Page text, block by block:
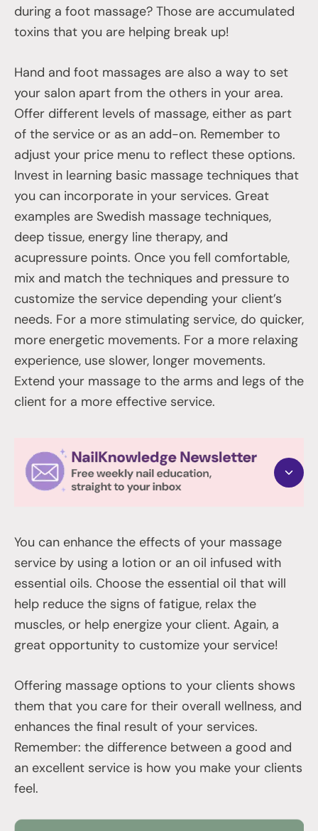
during a foot massage? Those are accumulated
toxins that you are helping break up!
Hand and foot massages are also a way to set
your salon apart from the others in your area.
Offer different levels of massage, either as part
of the service or as an add-on. Remember to
adjust your price menu to reflect these options.
Invest in learning basic massage techniques that
you can incorporate in your services. Great
examples are Swedish massage techniques,
deep tissue, energy line therapy, and
acupressure points. Once you fell comfortable,
mix and match the techniques and pressure to
customize the service depending your client’s
needs. For a more stimulating service, do quicker,
more energetic movements. For a more relaxing
experience, use slower, longer movements.
Extend your massage to the arms and legs of the
client for a more effective service.
You can enhance the effects of your massage
service by using a lotion or an oil infused with
essential oils. Choose the essential oil that will
help reduce the signs of fatigue, relax the
muscles, or help energize your client. Again, a
great opportunity to customize your service!
Offering massage options to your clients shows
them that you care for their overall wellness, and
enhances the final result of your services.
Remember: the difference between a good and
an excellent service is how you make your clients
feel.